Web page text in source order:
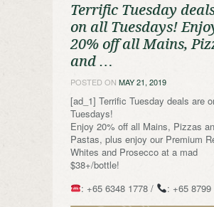
Terrific Tuesday
on all Tuesdays!
20% off all Mains,
and …
POSTED ON MAY 21, 2019
[ad_1] Terrific Tuesday deals are
Tuesdays!
Enjoy 20% off all Mains, Pizzas
Pastas, plus enjoy our Premium
Whites and Prosecco at a mad
$38+/bottle!
: +65 6348 1778 /
: +65 8799